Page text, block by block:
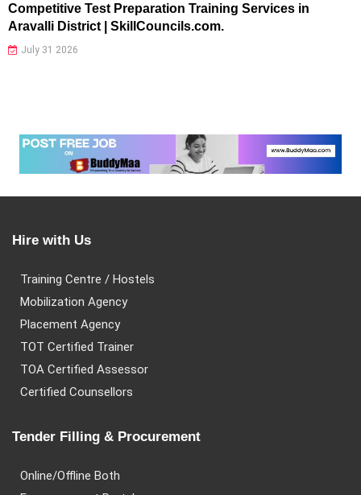
Competitive Test Preparation Training Services in
Aravalli District | SkillCouncils.com.
July 31 2026
Hire with Us
Training Centre / Hostels
Mobilization Agency
Placement Agency
TOT Certified Trainer
TOA Certified Assessor
Certified Counsellors
Tender Filling & Procurement
Online/Offline Both